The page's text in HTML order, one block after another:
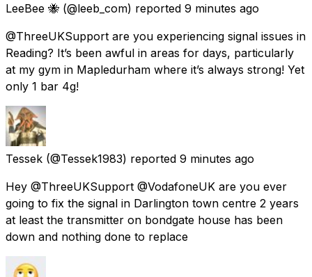
LeeBee 🐝 (@leeb_com) reported 9 minutes ago
@ThreeUKSupport are you experiencing signal issues in
Reading? It’s been awful in areas for days, particularly
at my gym in Mapledurham where it’s always strong! Yet
only 1 bar 4g!
Tessek (@Tessek1983) reported 9 minutes ago
Hey @ThreeUKSupport @VodafoneUK are you ever
going to fix the signal in Darlington town centre 2 years
at least the transmitter on bondgate house has been
down and nothing done to replace